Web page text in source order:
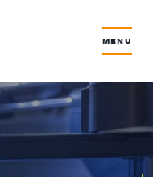
MENU